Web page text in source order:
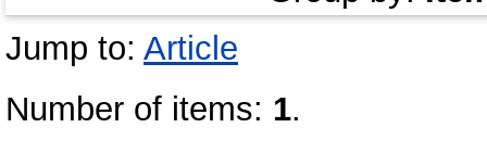
Jump to: Article
Number of items: 1.